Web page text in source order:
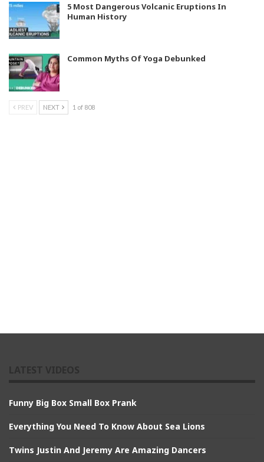
5 Most Dangerous Volcanic Eruptions In
Human History
Common Myths Of Yoga Debunked
PREV NEXT 1 of 808
Funny Big Box Small Box Prank
Everything You Need To Know About Sea Lions
Twins Justin And Jeremy Are Amazing Dancers